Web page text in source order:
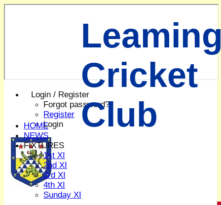
Login / Register
Forgot password?
Register
Login
Cricket
Club
HOME
NEWS
FIXTURES
1st XI
2nd XI
3rd XI
4th XI
Sunday XI